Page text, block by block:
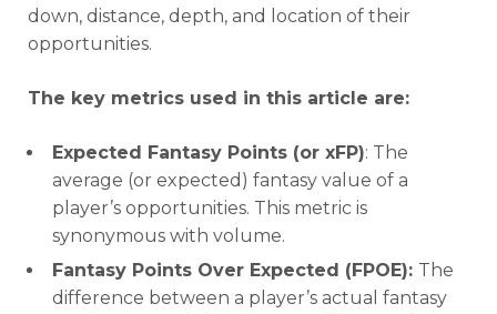
down, distance, depth, and location of their
opportunities.
The key metrics used in this article are:
Expected Fantasy Points (or xFP): The
average (or expected) fantasy value of a
player’s opportunities. This metric is
synonymous with volume.
Fantasy Points Over Expected (FPOE): The
difference between a player’s actual fantasy